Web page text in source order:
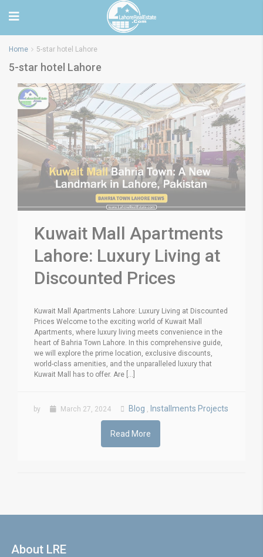
Home 5-star hotel Lahore
5-star hotel Lahore
Kuwait Mall Apartments
Lahore: Luxury Living at
Discounted Prices
Kuwait Mall Apartments Lahore: Luxury Living at Discounted
Prices Welcome to the exciting world of Kuwait Mall
Apartments, where luxury living meets convenience in the
heart of Bahria Town Lahore. In this comprehensive guide,
we will explore the prime location, exclusive discounts,
world-class amenities, and the unparalleled luxury that
Kuwait Mall has to offer. Are [...]
by March 27, 2024 Blog , Installments Projects
Read More
About LRE